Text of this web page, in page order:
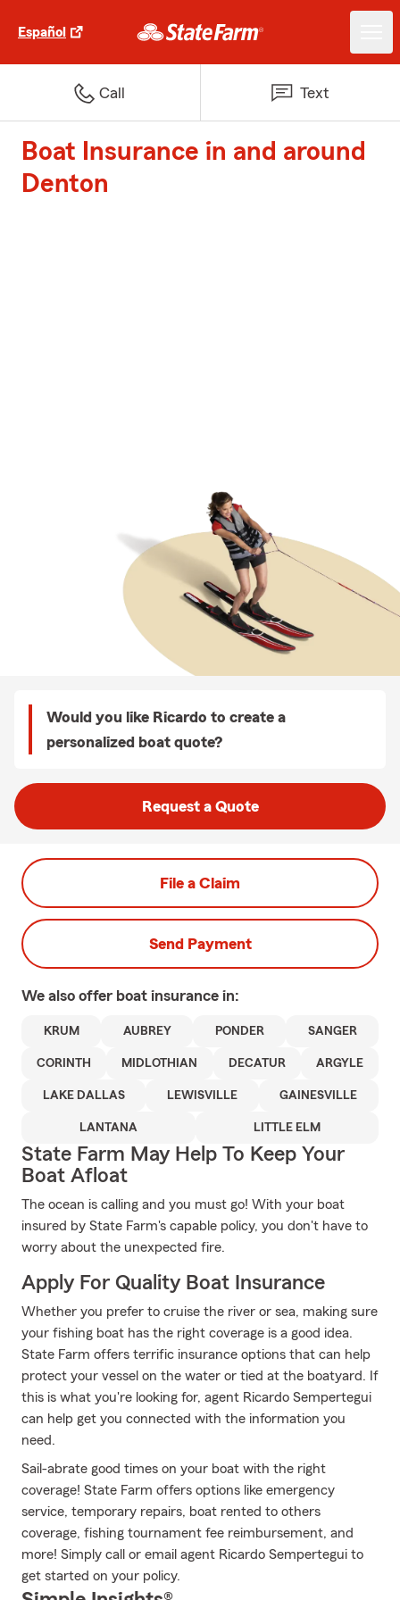
Español
Call Text
Boat Insurance in and around
Denton
Would you like Ricardo to create a
personalized boat quote?
Request a Quote
File a Claim
Send Payment
We also offer boat insurance in:
KRUM AUBREY PONDER SANGER
CORINTH MIDLOTHIAN DECATUR ARGYLE
LAKE DALLAS LEWISVILLE GAINESVILLE
LANTANA LITTLE ELM
State Farm May Help To Keep Your
Boat Afloat
The ocean is calling and you must go! With your boat
insured by State Farm's capable policy, you don't have to
worry about the unexpected fire.
Apply For Quality Boat Insurance
Whether you prefer to cruise the river or sea, making sure
your fishing boat has the right coverage is a good idea.
State Farm offers terrific insurance options that can help
protect your vessel on the water or tied at the boatyard. If
this is what you're looking for, agent Ricardo Sempertegui
can help get you connected with the information you
need.
Sail-abrate good times on your boat with the right
coverage! State Farm offers options like emergency
service, temporary repairs, boat rented to others
coverage, fishing tournament fee reimbursement, and
more! Simply call or email agent Ricardo Sempertegui to
get started on your policy.